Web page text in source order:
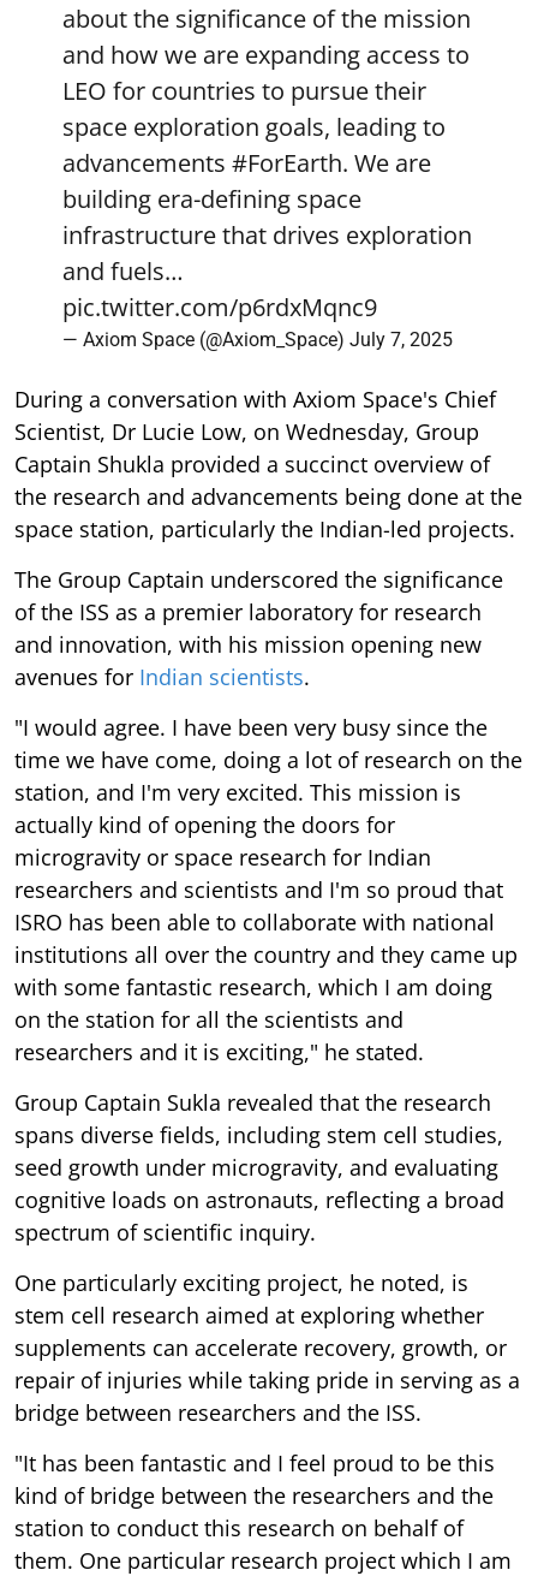
about the significance of the mission
and how we are expanding access to
LEO for countries to pursue their
space exploration goals, leading to
advancements #ForEarth. We are
building era-defining space
infrastructure that drives exploration
and fuels…
pic.twitter.com/p6rdxMqnc9
— Axiom Space (@Axiom_Space) July 7, 2025
During a conversation with Axiom Space's Chief
Scientist, Dr Lucie Low, on Wednesday, Group
Captain Shukla provided a succinct overview of
the research and advancements being done at the
space station, particularly the Indian-led projects.
The Group Captain underscored the significance
of the ISS as a premier laboratory for research
and innovation, with his mission opening new
avenues for Indian scientists.
"I would agree. I have been very busy since the
time we have come, doing a lot of research on the
station, and I'm very excited. This mission is
actually kind of opening the doors for
microgravity or space research for Indian
researchers and scientists and I'm so proud that
ISRO has been able to collaborate with national
institutions all over the country and they came up
with some fantastic research, which I am doing
on the station for all the scientists and
researchers and it is exciting," he stated.
Group Captain Sukla revealed that the research
spans diverse fields, including stem cell studies,
seed growth under microgravity, and evaluating
cognitive loads on astronauts, reflecting a broad
spectrum of scientific inquiry.
One particularly exciting project, he noted, is
stem cell research aimed at exploring whether
supplements can accelerate recovery, growth, or
repair of injuries while taking pride in serving as a
bridge between researchers and the ISS.
"It has been fantastic and I feel proud to be this
kind of bridge between the researchers and the
station to conduct this research on behalf of
them. One particular research project which I am